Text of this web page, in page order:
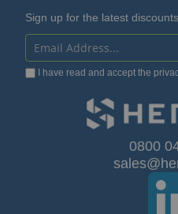
Sign up for the latest
Sign
Up
I have read and accept the
0800